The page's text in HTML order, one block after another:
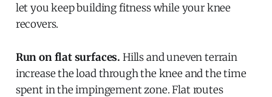
let you keep building fitness while your knee
recovers.
Run on flat surfaces. Hills and uneven terrain
increase the load through the knee and the time
spent in the impingement zone. Flat routes